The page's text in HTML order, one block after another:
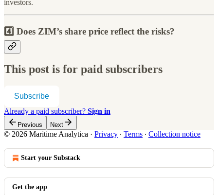
investors.
4️⃣ Does ZIM’s share price reflect the risks?
This post is for paid subscribers
Subscribe
Already a paid subscriber? Sign in
Previous Next
© 2026 Maritime Analytica · Privacy ∙ Terms ∙ Collection notice
Start your Substack
Get the app